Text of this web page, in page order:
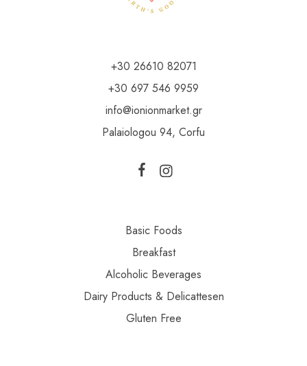
+30 26610 82071
+30 697 546 9959
info@ionionmarket.gr
Palaiologou 94, Corfu
Basic Foods
Breakfast
Alcoholic Beverages
Dairy Products & Delicattesen
Gluten Free